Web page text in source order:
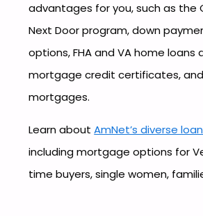
advantages for you, such as the
Next Door program, down
options, FHA and VA home loans
mortgage credit certificates,
mortgages.
Learn aboutAmNet’s diverse
including mortgage options for
time buyers, single women,